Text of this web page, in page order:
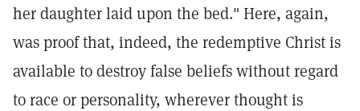
her daughter laid upon the bed." Here, again,
was proof that, indeed, the redemptive Christ is
available to destroy false beliefs without regard
to race or personality, wherever thought is